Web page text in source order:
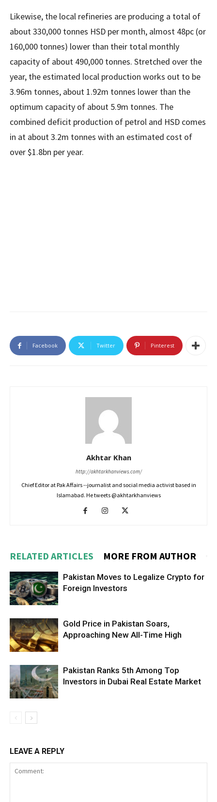
Likewise, the local refineries are producing a total of
about 330,000 tonnes HSD per month, almost 48pc (or
160,000 tonnes) lower than their total monthly
capacity of about 490,000 tonnes. Stretched over the
year, the estimated local production works out to be
3.96m tonnes, about 1.92m tonnes lower than the
optimum capacity of about 5.9m tonnes. The
combined deficit production of petrol and HSD comes
in at about 3.2m tonnes with an estimated cost of
over $1.8bn per year.
Facebook Twitter Pinterest
Akhtar Khan
http://akhtarkhanviews.com/
Chief Editor at Pak Affairs --journalist and social media activist based in
Islamabad. He tweets @akhtarkhanviews
RELATED ARTICLES MORE FROM AUTHOR
Pakistan Moves to Legalize Crypto for
Foreign Investors
Gold Price in Pakistan Soars,
Approaching New All-Time High
Pakistan Ranks 5th Among Top
Investors in Dubai Real Estate Market
LEAVE A REPLY